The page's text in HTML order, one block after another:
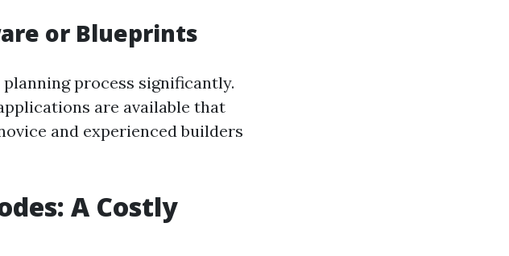
or Blueprints
process significantly.
are available that
and experienced builders
A Costly